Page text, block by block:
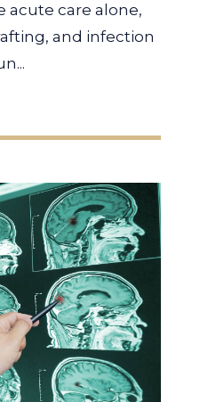
acute care alone,
and infection